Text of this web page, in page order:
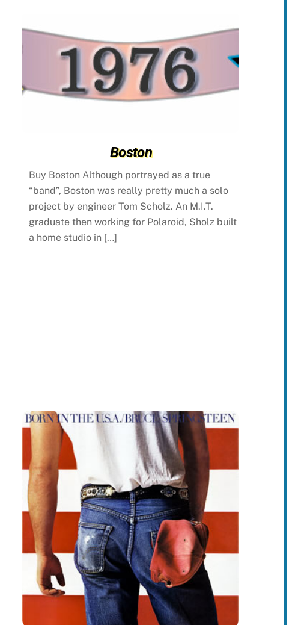
Boston
Buy Boston Although portrayed as a true
“band”, Boston was really pretty much a solo
project by engineer Tom Scholz. An M.I.T.
graduate then working for Polaroid, Sholz built
a home studio in […]